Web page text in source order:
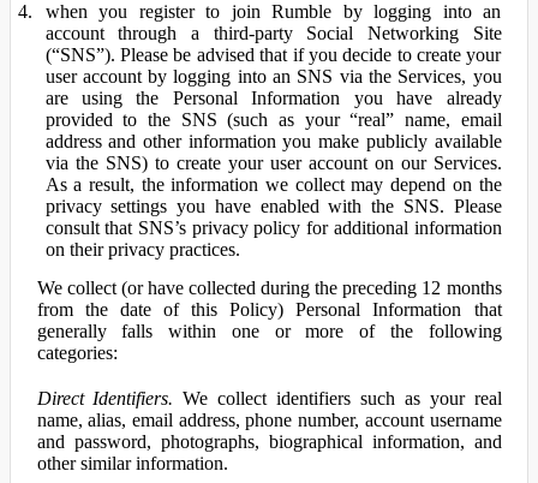
when you register to join Rumble by logging into an
account through a third-party Social Networking Site
(“SNS”). Please be advised that if you decide to create your
user account by logging into an SNS via the Services, you
are using the Personal Information you have already
provided to the SNS (such as your “real” name, email
address and other information you make publicly available
via the SNS) to create your user account on our Services.
As a result, the information we collect may depend on the
privacy settings you have enabled with the SNS. Please
consult that SNS’s privacy policy for additional information
on their privacy practices.
We collect (or have collected during the preceding 12 months
from the date of this Policy) Personal Information that
generally falls within one or more of the following
categories:
Direct Identifiers. We collect identifiers such as your real
name, alias, email address, phone number, account username
and password, photographs, biographical information, and
other similar information.